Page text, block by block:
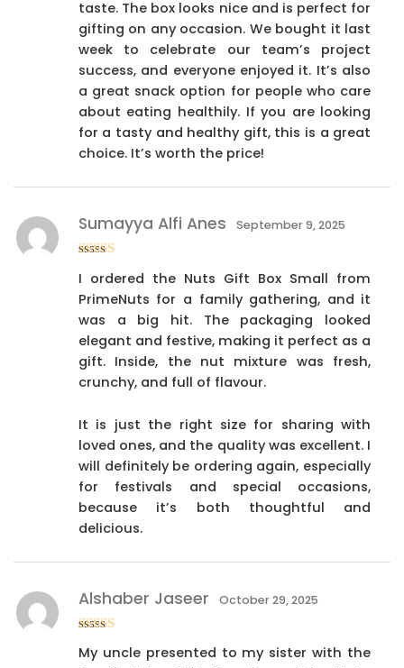
taste. The box looks nice and is perfect for
gifting on any occasion. We bought it last
week to celebrate our team’s project
success, and everyone enjoyed it. It’s also
a great snack option for people who care
about eating healthily. If you are looking
for a tasty and healthy gift, this is a great
choice. It’s worth the price!
of 5
Sumayya Alfi Anes September 9, 2025
I ordered the Nuts Gift Box Small from
PrimeNuts for a family gathering, and it
was a big hit. The packaging looked
elegant and festive, making it perfect as a
gift. Inside, the nut mixture was fresh,
crunchy, and full of flavour.
It is just the right size for sharing with
loved ones, and the quality was excellent. I
will definitely be ordering again, especially
for festivals and special occasions,
because it’s both thoughtful and
delicious.
out of 5
Alshaber Jaseer October 29, 2025
My uncle presented to my sister with the